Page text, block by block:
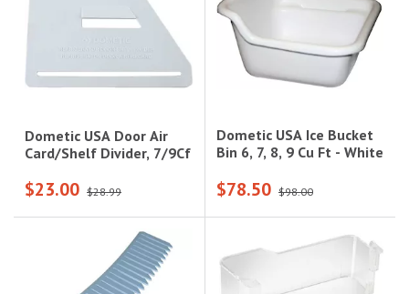
Dometic USA Door Air
Card/Shelf Divider, 7/9Cf
$23.00 $28.99
Dometic USA Ice Bucket
Bin 6, 7, 8, 9 Cu Ft - White
$78.50 $98.00